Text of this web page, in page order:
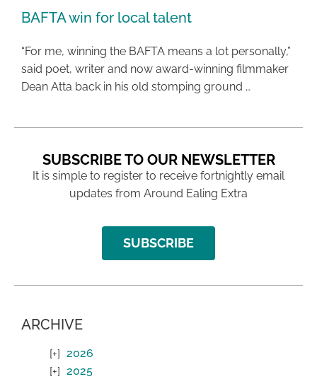
BAFTA win for local talent
“For me, winning the BAFTA means a lot personally,”
said poet, writer and now award-winning filmmaker
Dean Atta back in his old stomping ground …
SUBSCRIBE TO OUR NEWSLETTER
It is simple to register to receive fortnightly email
updates from Around Ealing Extra
SUBSCRIBE
ARCHIVE
2026
2025